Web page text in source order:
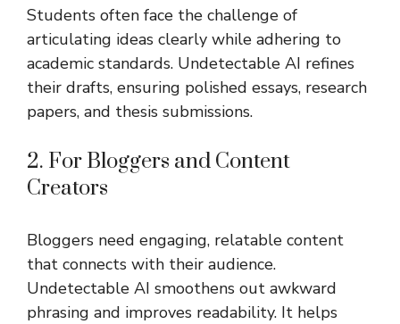
Students often face the challenge of
articulating ideas clearly while adhering to
academic standards. Undetectable AI refines
their drafts, ensuring polished essays, research
papers, and thesis submissions.
2. For Bloggers and Content
Creators
Bloggers need engaging, relatable content
that connects with their audience.
Undetectable AI smoothens out awkward
phrasing and improves readability. It helps